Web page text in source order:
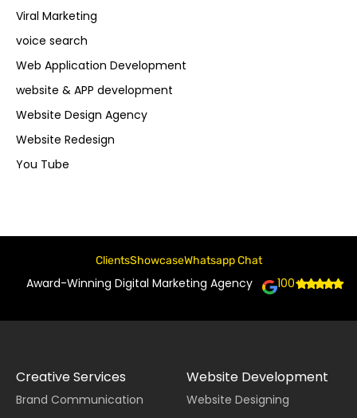
Viral Marketing
voice search
Web Application Development
website & APP development
Website Design Agency
Website Redesign
You Tube
ClientsShowcaseWhatsapp Chat
Award-Winning Digital Marketing Agency 100+
Creative Services
Brand Communication
Website Development
Website Designing